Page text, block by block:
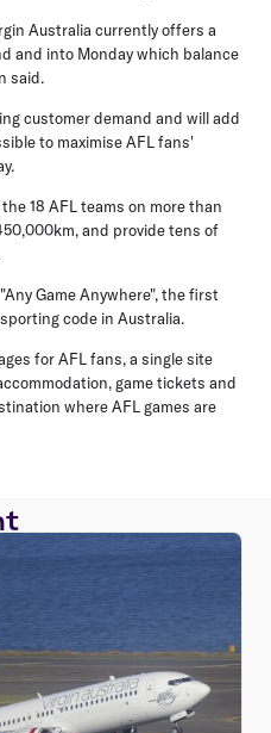
Australia currently offers a
and into Monday which balance
said.
customer demand and will add
to maximise AFL fans'
18 AFL teams on more than
and provide tens of
Game Anywhere", the first
code in Australia.
for AFL fans, a single site
game tickets and
where AFL games are